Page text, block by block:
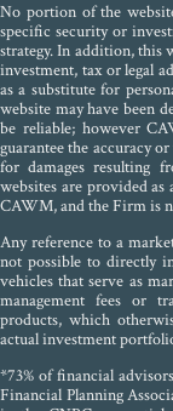
No portion of the
specific security or
strategy. In addition, this
investment, tax or legal
as a substitute for
website may have been
be reliable; however
guarantee the accuracy
for damages resulting
websites are provided as
CAWM, and the Firm is
Any reference to a
not possible to directly
vehicles that serve as
management fees or
products, which
actual investment
*73% of financial
Financial Planning